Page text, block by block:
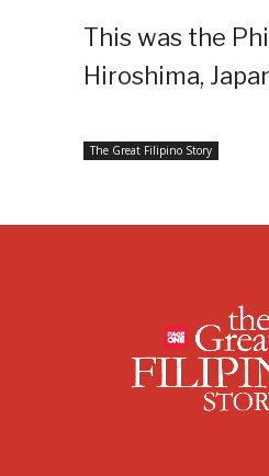
This was the
Hiroshima,
The Great Filipino Story